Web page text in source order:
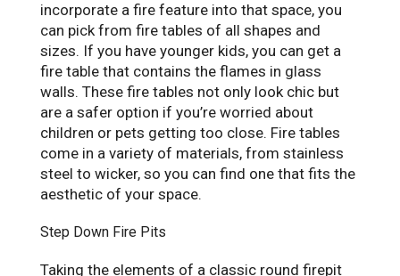
incorporate a fire feature into that space, you
can pick from fire tables of all shapes and
sizes. If you have younger kids, you can get a
fire table that contains the flames in glass
walls. These fire tables not only look chic but
are a safer option if you’re worried about
children or pets getting too close. Fire tables
come in a variety of materials, from stainless
steel to wicker, so you can find one that fits the
aesthetic of your space.
Step Down Fire Pits
Taking the elements of a classic round firepit